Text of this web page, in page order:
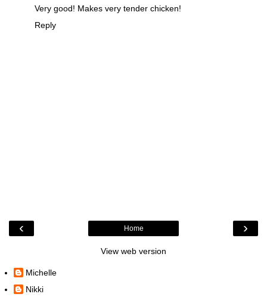
Very good! Makes very tender chicken!
Reply
‹ ›
Home
View web version
Michelle
Nikki